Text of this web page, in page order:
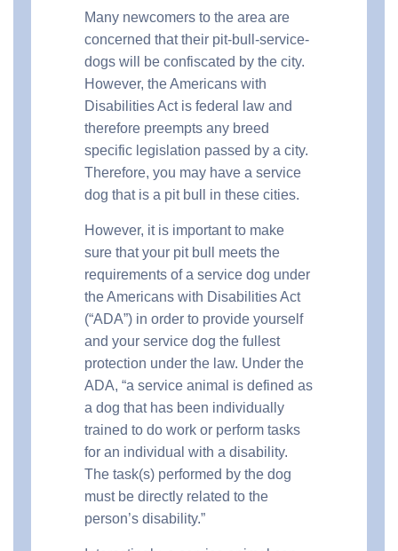
Many newcomers to the area are
concerned that their pit-bull-service-
dogs will be confiscated by the city.
However, the Americans with
Disabilities Act is federal law and
therefore preempts any breed
specific legislation passed by a city.
Therefore, you may have a service
dog that is a pit bull in these cities.
However, it is important to make
sure that your pit bull meets the
requirements of a service dog under
the Americans with Disabilities Act
(“ADA”) in order to provide yourself
and your service dog the fullest
protection under the law. Under the
ADA, “a service animal is defined as
a dog that has been individually
trained to do work or perform tasks
for an individual with a disability.
The task(s) performed by the dog
must be directly related to the
person’s disability.”